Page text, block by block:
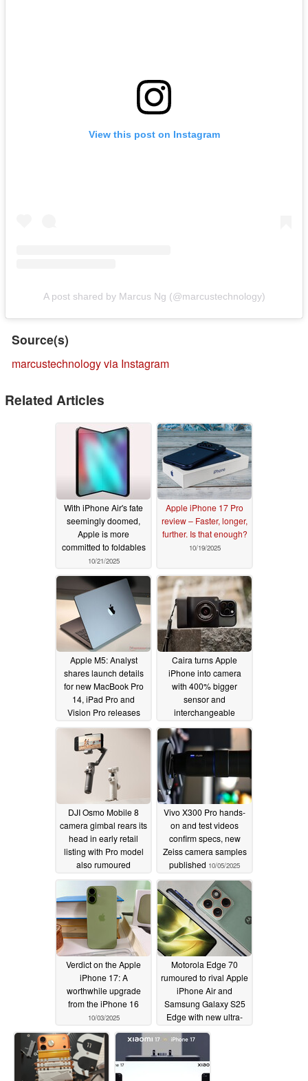
View this post on Instagram
A post shared by Marcus Ng (@marcustechnology)
Source(s)
marcustechnology via Instagram
Related Articles
With iPhone Air's fate
seemingly doomed,
Apple is more
committed to foldables
10/21/2025
Apple iPhone 17 Pro
review – Faster, longer,
further. Is that enough?
10/19/2025
Apple M5: Analyst
shares launch details
for new MacBook Pro
14, iPad Pro and
Vision Pro releases
10/12/2025
Caira turns Apple
iPhone into camera
with 400% bigger
sensor and
interchangeable
10/06/2025
DJI Osmo Mobile 8
camera gimbal rears its
head in early retail
listing with Pro model
also rumoured
10/05/2025
Vivo X300 Pro hands-
on and test videos
confirm specs, new
Zeiss camera samples
published 10/05/2025
Verdict on the Apple
iPhone 17: A
worthwhile upgrade
from the iPhone 16
10/03/2025
Motorola Edge 70
rumoured to rival Apple
iPhone Air and
Samsung Galaxy S25
Edge with new ultra-